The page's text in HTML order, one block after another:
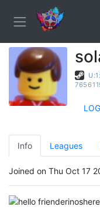
Info Leagues
Joined on Thu Oct 17